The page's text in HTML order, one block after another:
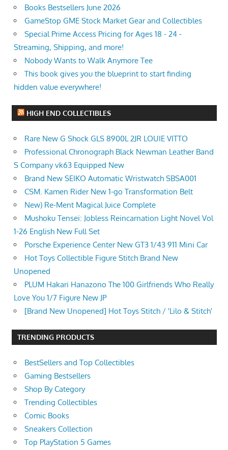
Books Bestsellers June 2026
GameStop GME Stock Market Gear and Collectibles
Special Prime Access Pricing for Ages 18 - 24 -
Streaming, Shipping, and more!
Nobody Wants to Walk Anymore Tee
This book gives you the blueprint to start finding
hidden value everywhere!
HIGH END COLLECTIBLES
Rare New G Shock GLS 8900L 2JR LOUIE VITTO
Professional Chronograph Black Newman Leather Band
S Company vk63 Equipped New
Brand New SEIKO Automatic Wristwatch SBSA001
CSM. Kamen Rider New 1-go Transformation Belt
New) Re-Ment Magical Juice Complete
Mushoku Tensei: Jobless Reincarnation Light Novel Vol
1-26 English New Full Set
Porsche Experience Center New GT3 1/43 911 Mini Car
Hot Toys Collectible Figure Stitch Brand New
Unopened
PLUM Hakari Hanazono The 100 Girlfriends Who Really
Love You 1/7 Figure New JP
[Brand New Unopened] Hot Toys Stitch / 'Lilo & Stitch'
TRENDING PRODUCTS
BestSellers and Top Collectibles
Gaming Bestsellers
Shop By Category
Trending Collectibles
Comic Books
Sneakers Collection
Top PlayStation 5 Games